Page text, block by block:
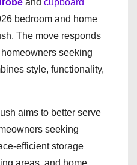
and cupboard
bedroom and home
The move responds
seeking
style, functionality,
aims to better serve
seeking
efficient storage
areas, and home